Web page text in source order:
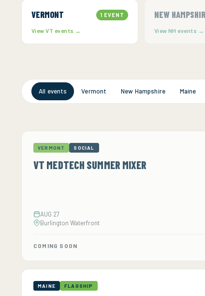
VERMONT 1 EVENT
View VT events →
NEW
View NH events →
All events Vermont New Hampshire Maine
VERMONT SOCIAL
VT MEDTECH SUMMER MIXER
AUG 27
Burlington Waterfront
COMING SOON
MAINE FLAGSHIP